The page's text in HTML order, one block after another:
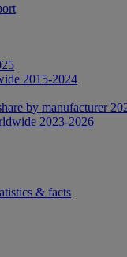
2015-2024
by manufacturer
2023-2026
& facts